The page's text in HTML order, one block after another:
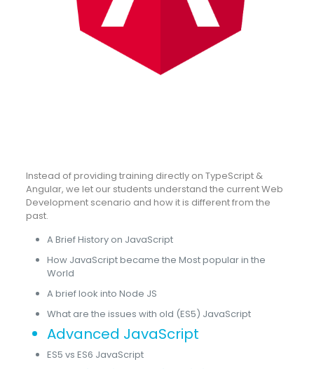
Instead of providing training directly on TypeScript &
Angular, we let our students understand the current Web
Development scenario and how it is different from the
past.
A Brief History on JavaScript
How JavaScript became the Most popular in the
World
A brief look into Node JS
What are the issues with old (ES5) JavaScript
Advanced JavaScript
ES5 vs ES6 JavaScript